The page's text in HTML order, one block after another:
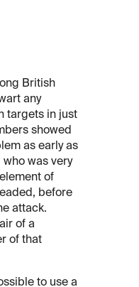
British
any
targets in just
showed
as early as
was very
of
before
attack.
of a
of that
to use a